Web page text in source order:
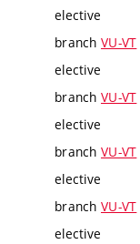
elective
branch VU-VT
elective
branch VU-VT
elective
branch VU-VT
elective
branch VU-VT
elective